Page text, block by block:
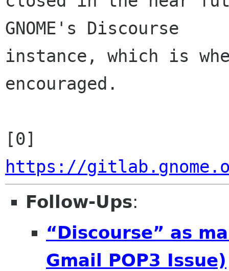
GNOME's Discourse
instance, which is
encouraged.
https://
Follow-Ups:
“Discourse” as
Gmail POP3 Issue)